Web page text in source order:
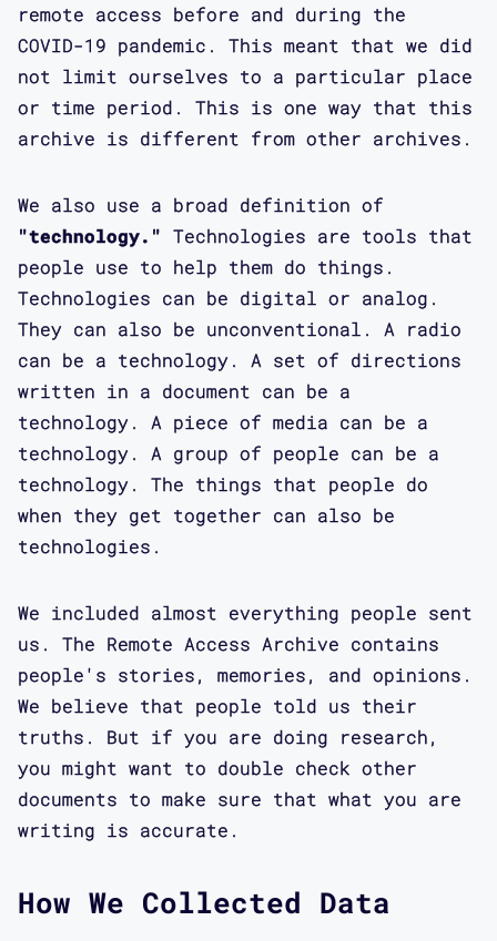
remote access before and during the
COVID-19 pandemic. This meant that we did
not limit ourselves to a particular place
or time period. This is one way that this
archive is different from other archives.
We also use a broad definition of
"technology." Technologies are tools that
people use to help them do things.
Technologies can be digital or analog.
They can also be unconventional. A radio
can be a technology. A set of directions
written in a document can be a
technology. A piece of media can be a
technology. A group of people can be a
technology. The things that people do
when they get together can also be
technologies.
We included almost everything people sent
us. The Remote Access Archive contains
people's stories, memories, and opinions.
We believe that people told us their
truths. But if you are doing research,
you might want to double check other
documents to make sure that what you are
writing is accurate.
How We Collected Data